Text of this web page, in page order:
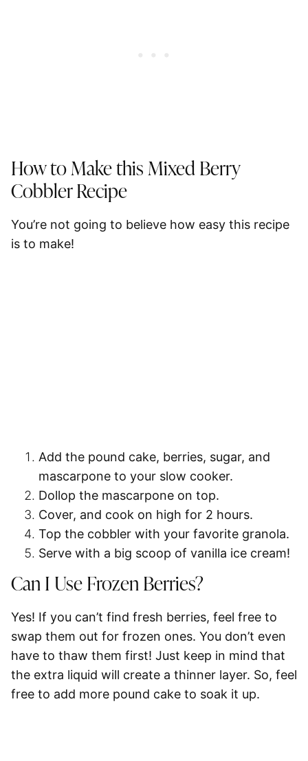
How to Make this Mixed Berry
Cobbler Recipe
You’re not going to believe how easy this recipe
is to make!
Add the pound cake, berries, sugar, and
mascarpone to your slow cooker.
Dollop the mascarpone on top.
Cover, and cook on high for 2 hours.
Top the cobbler with your favorite granola.
Serve with a big scoop of vanilla ice cream!
Can I Use Frozen Berries?
Yes! If you can’t find fresh berries, feel free to
swap them out for frozen ones. You don’t even
have to thaw them first! Just keep in mind that
the extra liquid will create a thinner layer. So, feel
free to add more pound cake to soak it up.